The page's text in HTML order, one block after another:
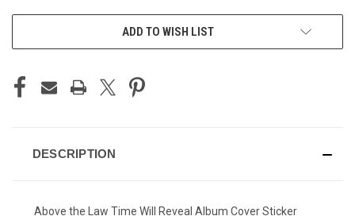
ADD TO WISH LIST
DESCRIPTION
Above the Law Time Will Reveal Album Cover Sticker